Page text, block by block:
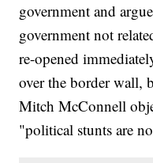
government and
government not
re-opened
over the border wall,
Mitch McConnell
"political stunts are